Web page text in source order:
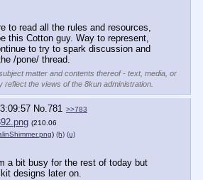
to read all the rules and resources,
this Cotton guy. Way to represent,
to try to spark discussion and
/pone/ thread.
matter and contents thereof - text, media, or
reflect the views of the 8kun administration.
No.781 >>783
(210.06
) (h) (u)
a bit busy for the rest of today but
designs later on.